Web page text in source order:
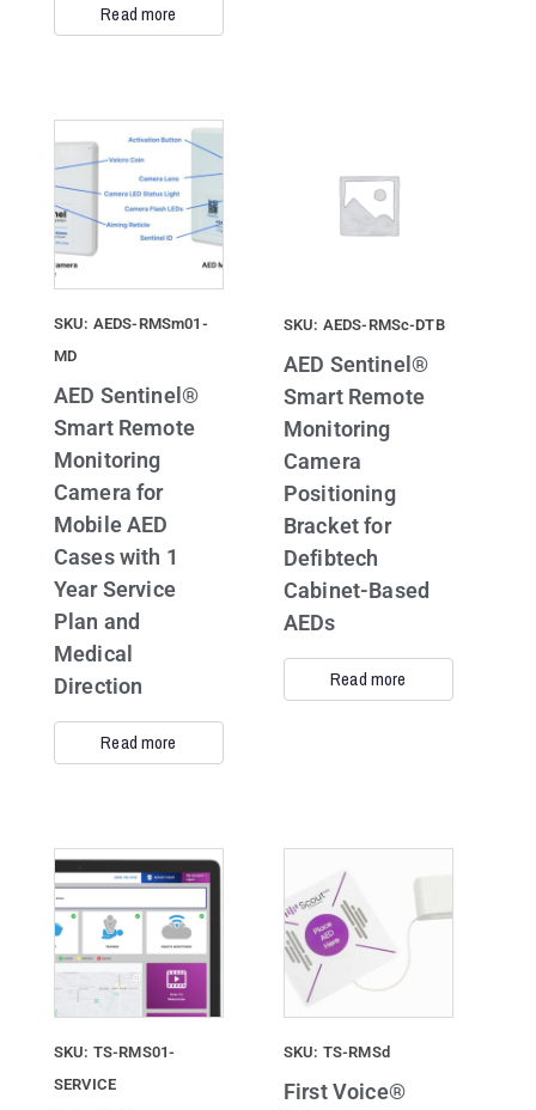
Read more
SKU: AEDS-RMSm01-
MD
AED Sentinel®
Smart Remote
Monitoring
Camera for
Mobile AED
Cases with 1
Year Service
Plan and
Medical
Direction
Read more
SKU: AEDS-RMSc-DTB
AED Sentinel®
Smart Remote
Monitoring
Camera
Positioning
Bracket for
Defibtech
Cabinet-Based
AEDs
Read more
SKU: TS-RMS01-
SERVICE
SKU: TS-RMSd
First Voice®